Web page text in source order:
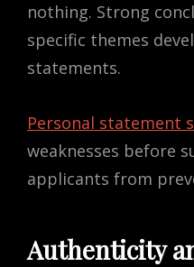
nothing. Strong
specific themes
statements.
Personal statement
weaknesses before
applicants from
Authenticity